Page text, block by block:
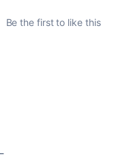
Be the first to like this